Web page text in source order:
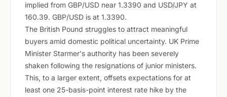
implied from GBP/USD near 1.3390 and USD/JPY at
160.39. GBP/USD is at 1.3390.
The British Pound struggles to attract meaningful
buyers amid domestic political uncertainty. UK Prime
Minister Starmer's authority has been severely
shaken following the resignations of junior ministers.
This, to a larger extent, offsets expectations for at
least one 25-basis-point interest rate hike by the